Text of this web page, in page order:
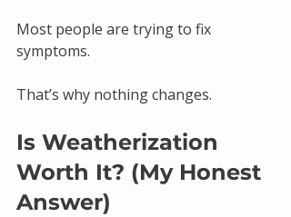
Most people are trying to fix
symptoms.
That’s why nothing changes.
Is Weatherization
Worth It? (My Honest
Answer)